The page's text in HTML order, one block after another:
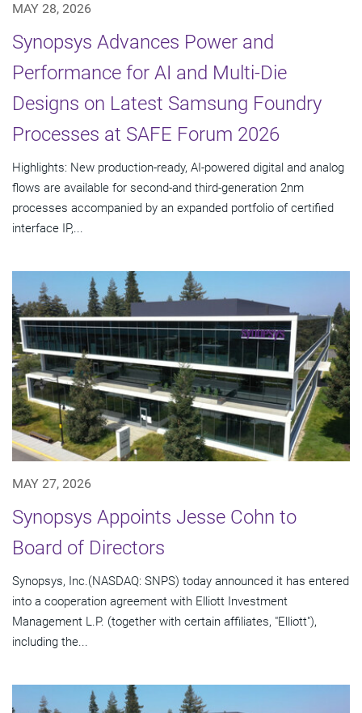
MAY 28, 2026
Synopsys Advances Power and
Performance for AI and Multi-Die
Designs on Latest Samsung Foundry
Processes at SAFE Forum 2026
Highlights: New production-ready, AI-powered digital and analog
flows are available for second-and third-generation 2nm
processes accompanied by an expanded portfolio of certified
interface IP,...
MAY 27, 2026
Synopsys Appoints Jesse Cohn to
Board of Directors
Synopsys, Inc.(NASDAQ: SNPS) today announced it has entered
into a cooperation agreement with Elliott Investment
Management L.P. (together with certain affiliates, "Elliott"),
including the...